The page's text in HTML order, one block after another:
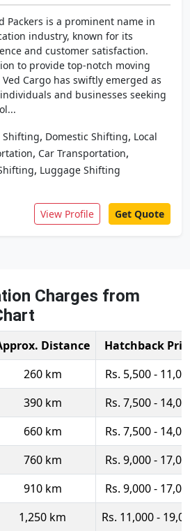
Packers is a prominent name in
industry, known for its
and customer satisfaction.
to provide top-notch moving
Cargo has swiftly emerged as
and businesses seeking
Shifting, Domestic Shifting, Local
, Car Transportation,
, Luggage Shifting
View Profile Get Quote
Charges from
Distance
Hatchback
260 km
Rs. 5,500 -
390 km
Rs. 7,500 -
660 km
Rs. 7,500 -
760 km
Rs. 9,000 -
910 km
Rs. 9,000 -
1,250 km Rs. 11,000 -